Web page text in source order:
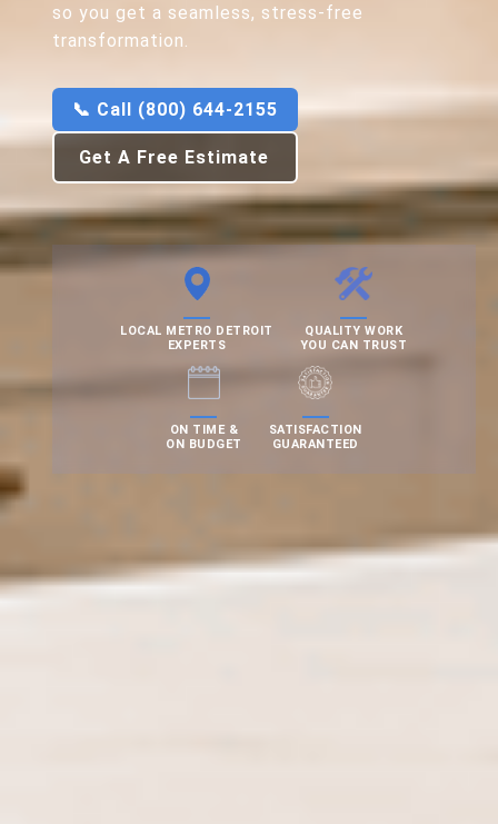
so you get a seamless, stress-free
transformation.
📞 Call (800) 644-2155
Get A Free Estimate
LOCAL METRO DETROIT
EXPERTS
QUALITY WORK
YOU CAN TRUST
ON TIME &
ON BUDGET
SATISFACTION
GUARANTEED